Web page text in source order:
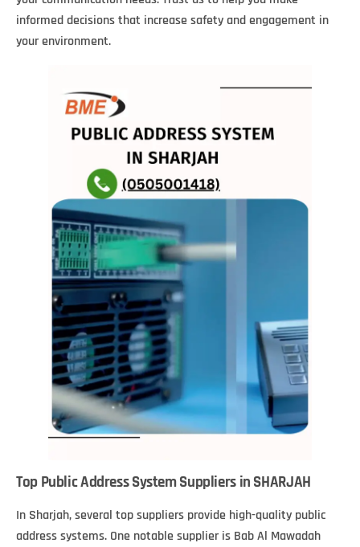
informed decisions that increase safety and engagement in
your environment.
Top Public Address System Suppliers in SHARJAH
In Sharjah, several top suppliers provide high-quality public
address systems. One notable supplier is Bab Al Mawadah